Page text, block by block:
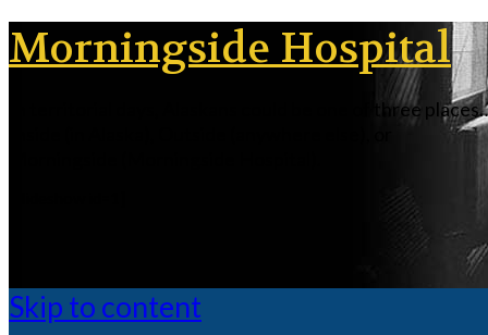
Morningside Hospital
In territorial days, Alaskans could be one of three
Skip to content